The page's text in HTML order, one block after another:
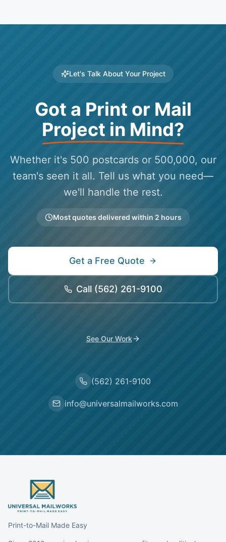
Let's Talk About Your Project
Got a Print or Mail
Project in Mind?
Whether it's 500 postcards or 500,000, our
team's seen it all. Tell us what you need—
we'll handle the rest.
Most quotes delivered within 2 hours
Get a Free Quote
Call (562) 261-9100
See Our Work
(562) 261-9100
info@universalmailworks.com
Print-to-Mail Made Easy